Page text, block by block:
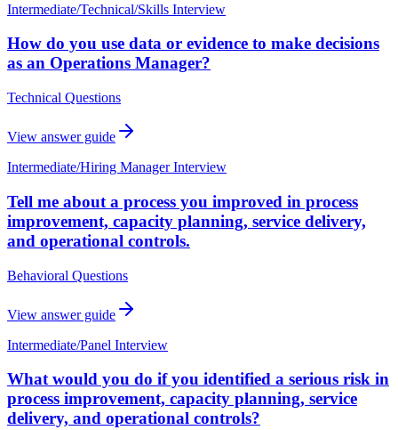
Intermediate/Technical/Skills Interview
How do you use data or evidence to make decisions
as an Operations Manager?
Technical Questions
View answer guide
Intermediate/Hiring Manager Interview
Tell me about a process you improved in process
improvement, capacity planning, service delivery,
and operational controls.
Behavioral Questions
View answer guide
Intermediate/Panel Interview
What would you do if you identified a serious risk in
process improvement, capacity planning, service
delivery, and operational controls?